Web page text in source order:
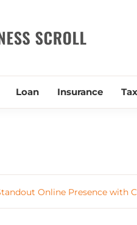
Loan Insurance Tax
Online Presence with